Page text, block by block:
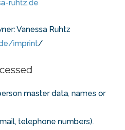
ruhtz.de
Vanessa Ruhtz
imprint/
master data, names or
telephone numbers).